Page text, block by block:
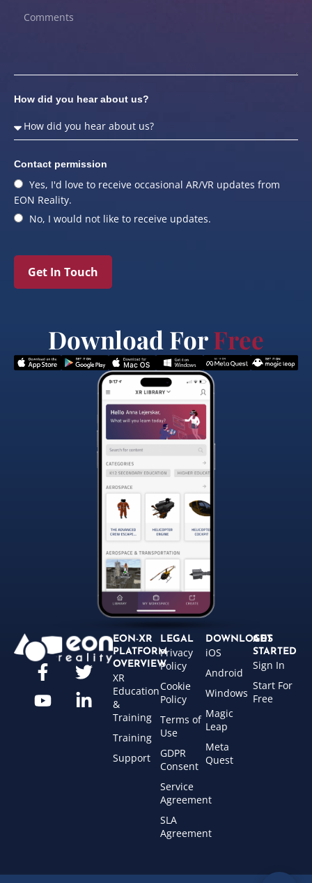
How did you hear about us?
Contact permission
Yes, I'd love to receive occasional AR/VR updates from
EON Reality.
No, I would not like to receive updates.
Get In Touch
Download ForFree
EON-XR
PLATFORM
OVERVIEW
XR
Education
&
Training
Training
Support
LEGAL
Privacy
Policy
Cookie
Policy
Terms of
Use
GDPR
Consent
Service
Agreement
SLA
Agreement
DOWNLOADS
iOS
Android
Windows
Magic
Leap
Meta
Quest
GET
STARTED
Sign In
Start For
Free